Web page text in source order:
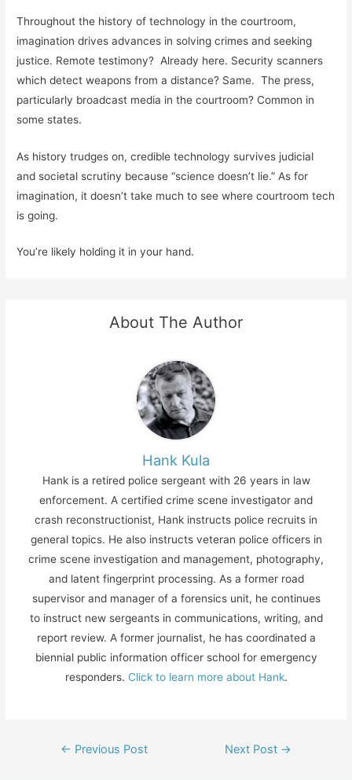
Throughout the history of technology in the courtroom,
imagination drives advances in solving crimes and seeking
justice. Remote testimony? Already here. Security scanners
which detect weapons from a distance? Same. The press,
particularly broadcast media in the courtroom? Common in
some states.
As history trudges on, credible technology survives judicial
and societal scrutiny because “science doesn’t lie.” As for
imagination, it doesn’t take much to see where courtroom tech
is going.
You’re likely holding it in your hand.
About The Author
Hank Kula
Hank is a retired police sergeant with 26 years in law
enforcement. A certified crime scene investigator and
crash reconstructionist, Hank instructs police recruits in
general topics. He also instructs veteran police officers in
crime scene investigation and management, photography,
and latent fingerprint processing. As a former road
supervisor and manager of a forensics unit, he continues
to instruct new sergeants in communications, writing, and
report review. A former journalist, he has coordinated a
biennial public information officer school for emergency
responders. Click to learn more about Hank.
Post← Previous Post Next Post →